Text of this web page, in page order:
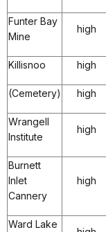
Funter Bay
Mine
high
Killisnoo high
(Cemetery) high
Wrangell
Institute
high
Burnett
Inlet
Cannery
high
Ward Lake